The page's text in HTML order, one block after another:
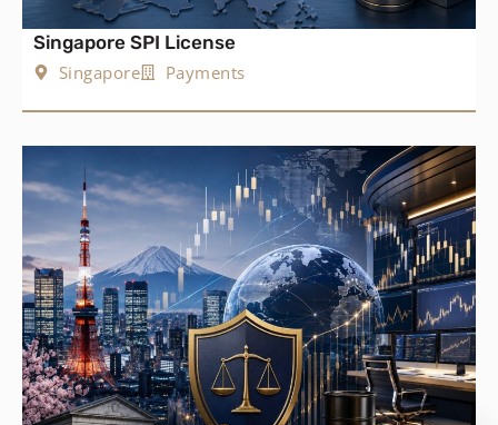
Singapore SPI License
Singapore
Payments